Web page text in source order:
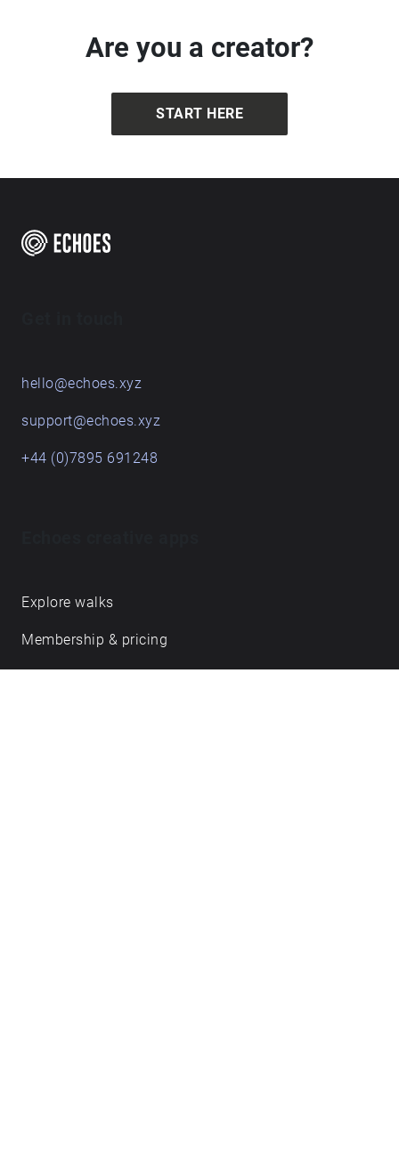
Are you a creator?
START HERE
hello@echoes.xyz
support@echoes.xyz
+44 (0)7895 691248
Explore walks
Membership & pricing